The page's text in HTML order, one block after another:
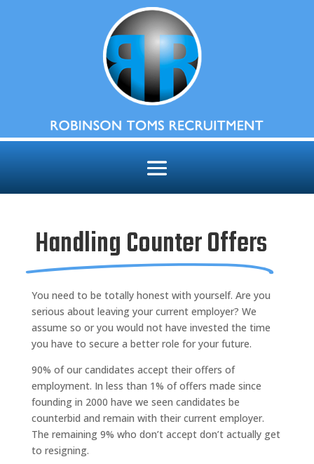
Handling Counter Offers
You need to be totally honest with yourself. Are you
serious about leaving your current employer? We
assume so or you would not have invested the time
you have to secure a better role for your future.
90% of our candidates accept their offers of
employment. In less than 1% of offers made since
founding in 2000 have we seen candidates be
counterbid and remain with their current employer.
The remaining 9% who don’t accept don’t actually get
to resigning.